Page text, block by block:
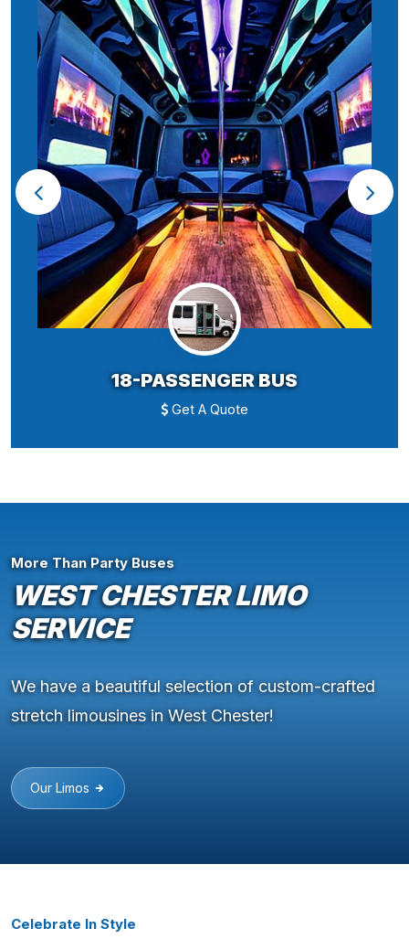
18-PASSENGER BUS
Get A Quote
More Than Party Buses
WEST CHESTER LIMO
SERVICE
We have a beautiful selection of custom-crafted
stretch limousines in West Chester!
Our Limos
Celebrate In Style